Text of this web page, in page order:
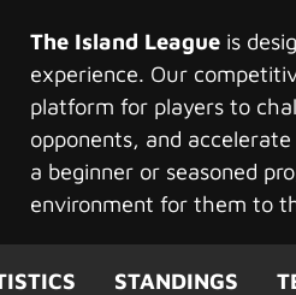
The Island Leagueis
experience. Our
platform for players to
opponents, and
a beginner or seasoned
environment for them to
STANDINGS